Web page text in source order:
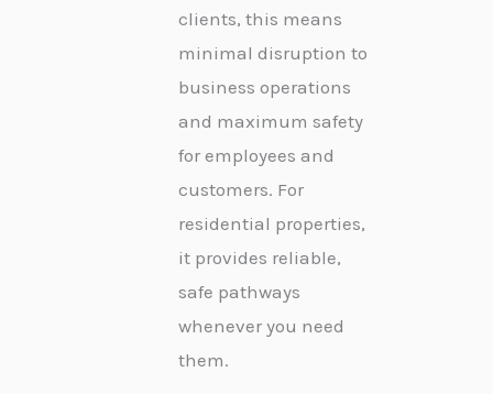
clients, this means
minimal disruption to
business operations
and maximum safety
for employees and
customers. For
residential properties,
it provides reliable,
safe pathways
whenever you need
them.